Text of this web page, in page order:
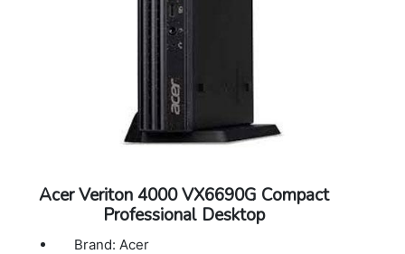
Acer Veriton 4000 VX6690G Compact
Professional Desktop
Brand: Acer